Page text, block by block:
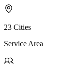
23 Cities
Service Area